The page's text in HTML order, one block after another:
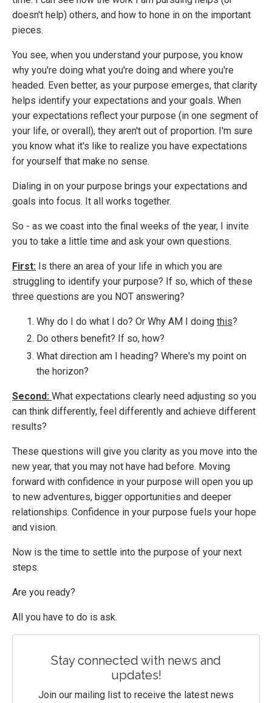
doesn't help) others, and how to hone in on the important
pieces.
You see, when you understand your purpose, you know
why you're doing what you're doing and where you're
headed. Even better, as your purpose emerges, that clarity
helps identify your expectations and your goals. When
your expectations reflect your purpose (in one segment of
your life, or overall), they aren't out of proportion. I'm sure
you know what it's like to realize you have expectations
for yourself that make no sense.
Dialing in on your purpose brings your expectations and
goals into focus. It all works together.
So - as we coast into the final weeks of the year, I invite
you to take a little time and ask your own questions.
First: Is there an area of your life in which you are
struggling to identify your purpose? If so, which of these
three questions are you NOT answering?
Why do I do what I do? Or Why AM I doing this?
Do others benefit? If so, how?
What direction am I heading? Where's my point on
the horizon?
Second: What expectations clearly need adjusting so you
can think differently, feel differently and achieve different
results?
These questions will give you clarity as you move into the
new year, that you may not have had before. Moving
forward with confidence in your purpose will open you up
to new adventures, bigger opportunities and deeper
relationships. Confidence in your purpose fuels your hope
and vision.
Now is the time to settle into the purpose of your next
steps.
Are you ready?
All you have to do is ask.
Stay connected with news and
updates!
Join our mailing list to receive the latest news